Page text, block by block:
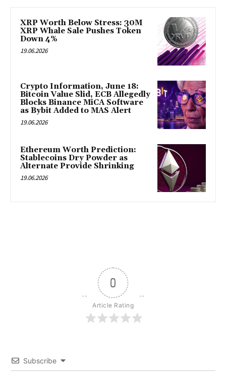
XRP Worth Below Stress: 30M
XRP Whale Sale Pushes Token
Down 4%
19.06.2026
Crypto Information, June 18:
Bitcoin Value Slid, ECB Allegedly
Blocks Binance MiCA Software
as Bybit Added to MAS Alert
19.06.2026
Ethereum Worth Prediction:
Stablecoins Dry Powder as
Alternate Provide Shrinking
19.06.2026
0
Article Rating
Subscribe